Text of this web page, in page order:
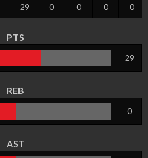
29 0 0 0 0
PTS
29
REB
0
AST